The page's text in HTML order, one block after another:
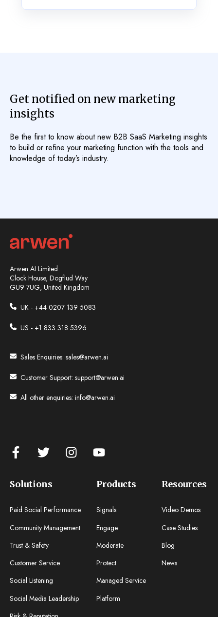
Get notified on new marketing
insights
Be the first to know about new B2B SaaS Marketing insights
to build or refine your marketing function with the tools and
knowledge of today’s industry.
Arwen AI Limited
Clock House, Dogflud Way
GU9 7UG, United Kingdom
UK - +44 0207 139 5083
US - +1 833 318 5396
Sales Enquiries: sales@arwen.ai
Customer Support: support@arwen.ai
All other enquiries: info@arwen.ai
Solutions
Paid Social Performance
Community Management
Trust & Safety
Customer Service
Social Listening
Social Media Leadership
Products
Signals
Engage
Moderate
Protect
Managed Service
Platform
Resources
Video Demos
Case Studies
Blog
News